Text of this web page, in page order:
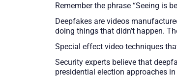
Remember the phrase “Seeing is
Deepfakes are videos
doing things that didn’t happen.
Special effect video techniques
Security experts believe that
presidential election approaches